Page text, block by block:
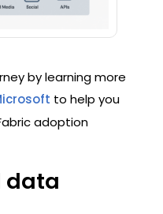
by learning more
to help you
adoption
data